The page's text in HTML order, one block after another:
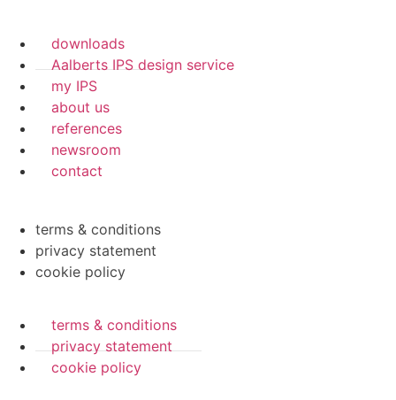
downloads
Aalberts IPS design service
my IPS
about us
references
newsroom
contact
terms & conditions
privacy statement
cookie policy
terms & conditions
privacy statement
cookie policy